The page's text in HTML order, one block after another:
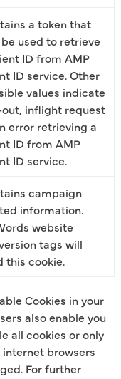
a token that
used to retrieve
ID from AMP
ID service. Other
values indicate
inflight request
error retrieving a
ID from AMP
ID service.
campaign
information.
website
tags will
this cookie.
Cookies in your
also enable you
all cookies or only
browsers
For further